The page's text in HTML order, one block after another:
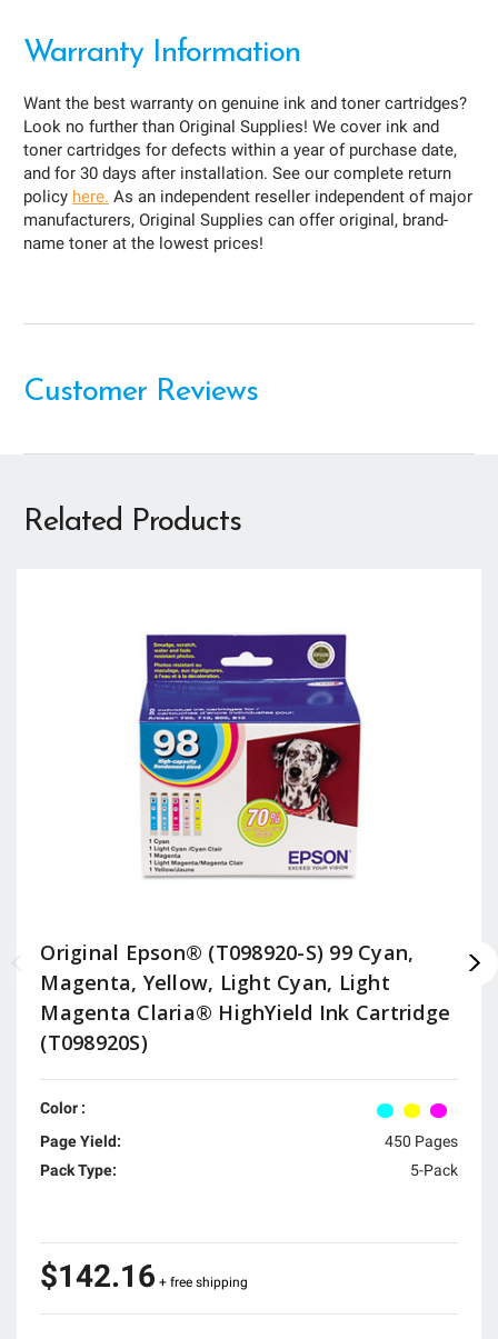
Warranty Information
Want the best warranty on genuine ink and toner cartridges?
Look no further than Original Supplies! We cover ink and
toner cartridges for defects within a year of purchase date,
and for 30 days after installation. See our complete return
policy here. As an independent reseller independent of major
manufacturers, Original Supplies can offer original, brand-
name toner at the lowest prices!
Customer Reviews
Related Products
Original Epson® (T098920-S) 99 Cyan,
Magenta, Yellow, Light Cyan, Light
Magenta Claria® HighYield Ink Cartridge
(T098920S)
Color :
Page Yield:
450 Pages
Pack Type:
5-Pack
$142.16 + free shipping